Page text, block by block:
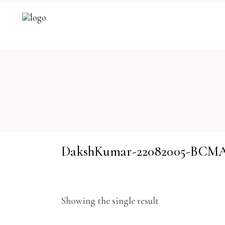
DakshKumar-22082005-
Showing the single result